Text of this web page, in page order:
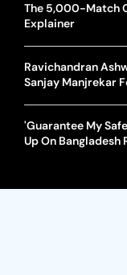
The 5,000-Match
Explainer
Ravichandran
Sanjay Manjrekar
'Guarantee My
Up On Bangladesh